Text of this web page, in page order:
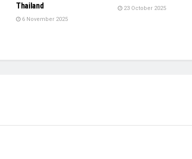
Thailand
6 November 2025
23 October 2025